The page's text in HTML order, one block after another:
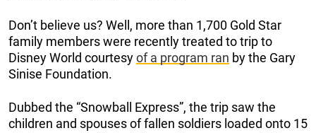
Don’t believe us? Well, more than 1,700 Gold Star
family members were recently treated to trip to
Disney World courtesyof a program ran by the Gary
Sinise Foundation.
Dubbed the “Snowball Express”, the trip saw the
children and spouses of fallen soldiers loaded onto 15